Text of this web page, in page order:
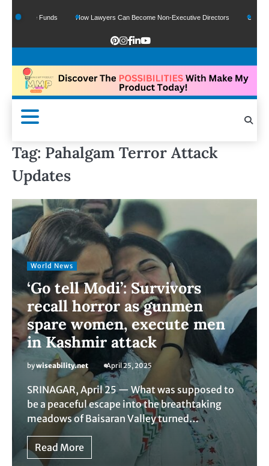
Google Funds How Lawyers Can Become Non-Executive Directors US Legal
Tag: Pahalgam Terror Attack
Updates
World News
‘Go tell Modi’: Survivors
recall horror as gunmen
spare women, execute men
in Kashmir attack
bywiseability.net April 25, 2025
SRINAGAR, April 25 — What was supposed to
be a peaceful escape into the breathtaking
meadows of Baisaran Valley turned…
Read More